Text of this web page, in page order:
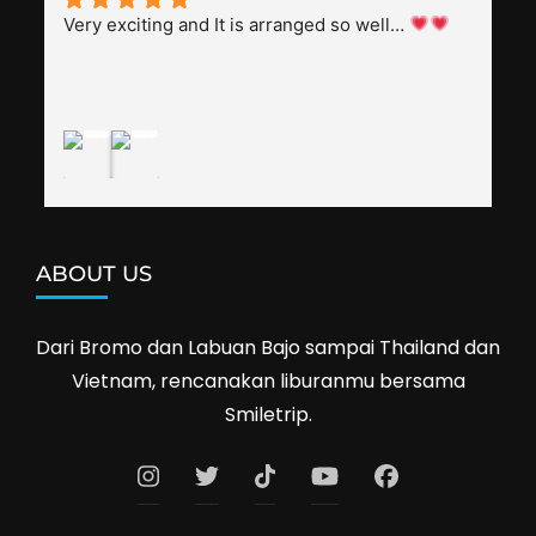
splendid. Pak Alex was also helpful to bargain
Very exciting and It is arranged so well…
ABOUT US
Dari Bromo dan Labuan Bajo sampai Thailand dan
Vietnam, rencanakan liburanmu bersama
Smiletrip.